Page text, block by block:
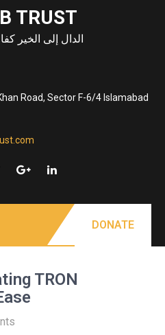
TRUST
الدال إلى الخير
Road, Sector F-6/4 Islamabad
DONATE
TRON